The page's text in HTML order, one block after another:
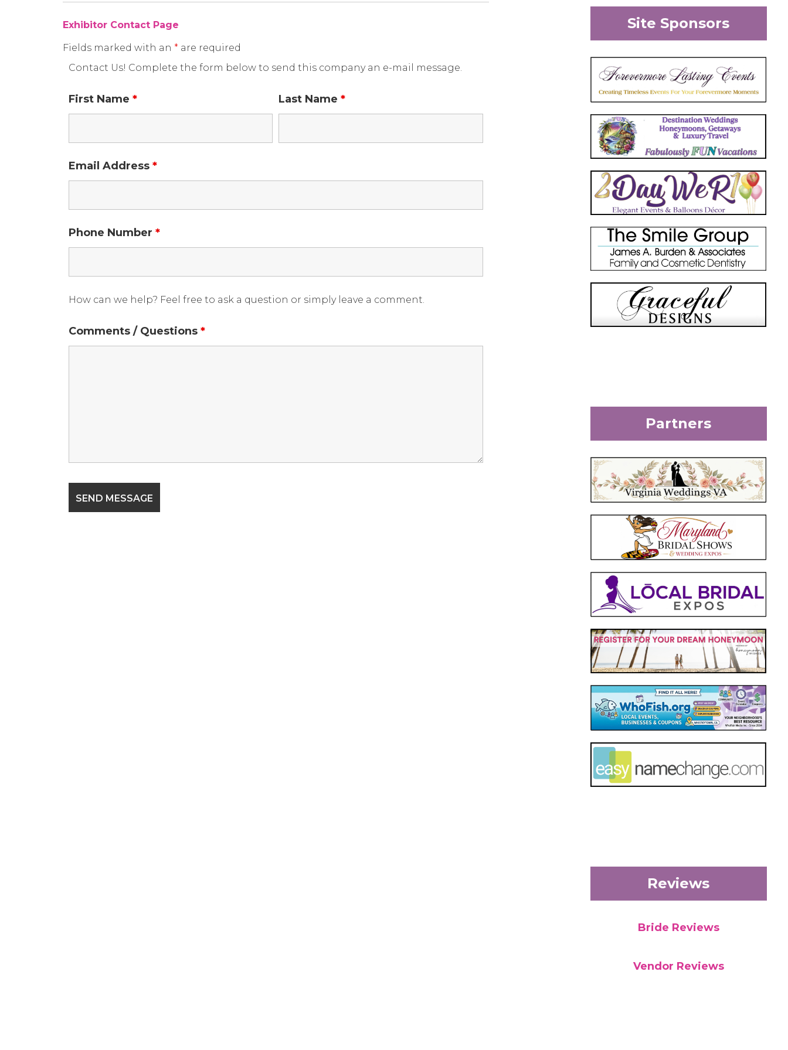
Exhibitor Contact Page
Fields marked with an * are required
Contact Us! Complete the form below to send this company an e-mail message.
First Name * Last Name*
Email Address *
Phone Number *
How can we help? Feel free to ask a question or simply leave a comment.
Comments / Questions *
Site Sponsors
Partners
Reviews
Bride Reviews
Vendor Reviews